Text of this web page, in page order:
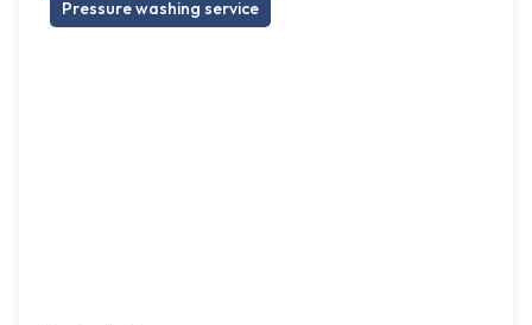
Pressure washing service